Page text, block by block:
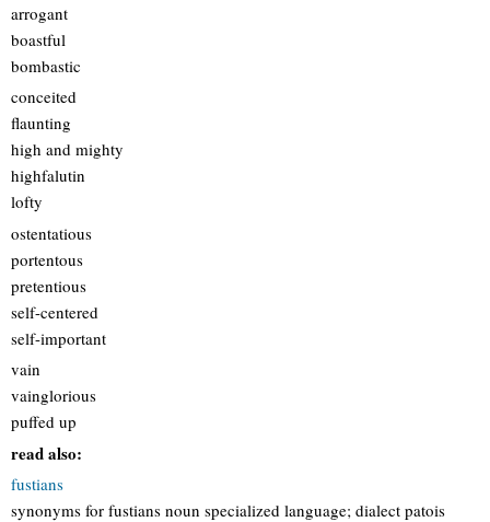
arrogant
boastful
bombastic
conceited
flaunting
high and mighty
highfalutin
lofty
ostentatious
portentous
pretentious
self-centered
self-important
vain
vainglorious
puffed up
read also:
fustians
synonyms for fustians noun specialized language; dialect patois